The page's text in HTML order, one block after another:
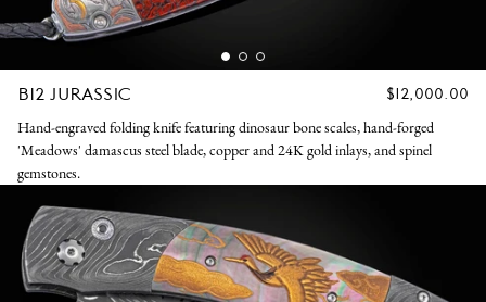
B12 JURASSIC
REGULAR
$12,000.00
Hand-engraved folding knife featuring dinosaur bone scales, hand-forged
'Meadows' damascus steel blade, copper and 24K gold inlays, and spinel
gemstones.